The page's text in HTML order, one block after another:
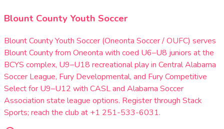
Blount County Youth Soccer
Blount County Youth Soccer (Oneonta Soccer / OUFC) serves
Blount County from Oneonta with coed U6–U8 juniors at the
BCYS complex, U9–U18 recreational play in Central Alabama
Soccer League, Fury Developmental, and Fury Competitive
Select for U9–U12 with CASL and Alabama Soccer
Association state league options. Register through Stack
Sports; reach the club at +1 251-533-6031.